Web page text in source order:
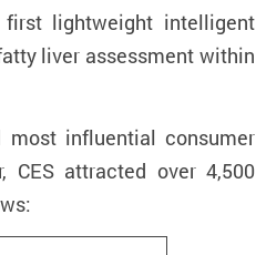
first lightweight intelligent
liver assessment within
most influential consumer
CES attracted over 4,500